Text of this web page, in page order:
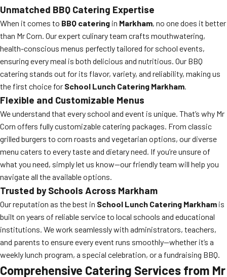
Unmatched BBQ Catering Expertise
When it comes to BBQ catering in Markham, no one does it better
than Mr Corn. Our expert culinary team crafts mouthwatering,
health-conscious menus perfectly tailored for school events,
ensuring every meal is both delicious and nutritious. Our BBQ
catering stands out for its flavor, variety, and reliability, making us
the first choice for School Lunch Catering Markham.
Flexible and Customizable Menus
We understand that every school and event is unique. That’s why Mr
Corn offers fully customizable catering packages. From classic
grilled burgers to corn roasts and vegetarian options, our diverse
menu caters to every taste and dietary need. If you’re unsure of
what you need, simply let us know—our friendly team will help you
navigate all the available options.
Trusted by Schools Across Markham
Our reputation as the best in School Lunch Catering Markham is
built on years of reliable service to local schools and educational
institutions. We work seamlessly with administrators, teachers,
and parents to ensure every event runs smoothly—whether it’s a
weekly lunch program, a special celebration, or a fundraising BBQ.
Comprehensive Catering Services from Mr